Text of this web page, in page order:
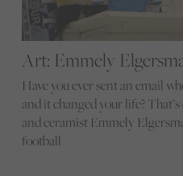
Art: Emmely
Have you ever sent an email
and it changed your life?
and ceramist Emmely
football